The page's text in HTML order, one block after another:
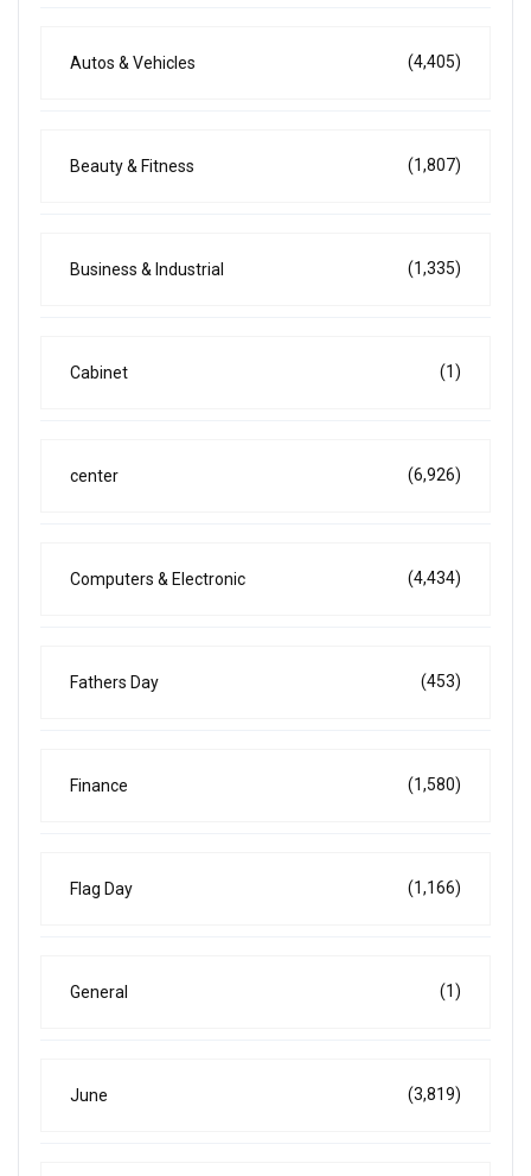
Autos & Vehicles (4,405)
Beauty & Fitness (1,807)
Business & Industrial (1,335)
Cabinet (1)
center (6,926)
Computers & Electronic (4,434)
Fathers Day (453)
Finance (1,580)
Flag Day (1,166)
General (1)
June (3,819)